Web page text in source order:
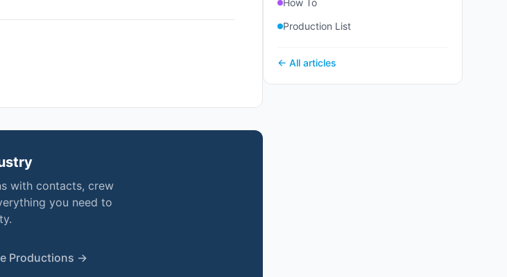
with contacts, crew
you need to
Productions →
How To
Production List
← All articles